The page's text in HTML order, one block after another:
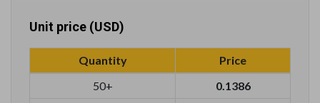
Unit price (USD)
Quantity
Price
50+
0.1386